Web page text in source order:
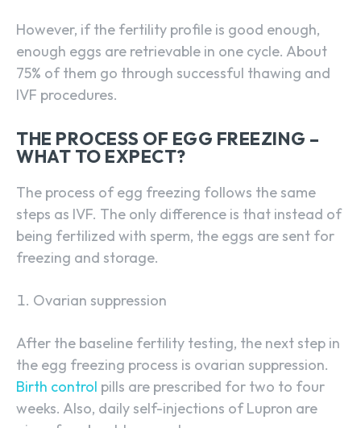
However, if the fertility profile is good enough,
enough eggs are retrievable in one cycle. About
75% of them go through successful thawing and
IVF procedures.
THE PROCESS OF EGG FREEZING –
WHAT TO EXPECT?
The process of egg freezing follows the same
steps as IVF. The only difference is that instead of
being fertilized with sperm, the eggs are sent for
freezing and storage.
Ovarian suppression
After the baseline fertility testing, the next step in
the egg freezing process is ovarian suppression.
Birth control pills are prescribed for two to four
weeks. Also, daily self-injections of Lupron are